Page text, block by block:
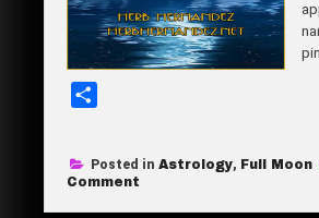
r
Posted in Astrology, Full Moon
Comment
Moon